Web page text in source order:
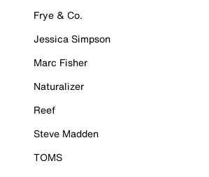
Frye & Co.
Jessica Simpson
Marc Fisher
Naturalizer
Reef
Steve Madden
TOMS